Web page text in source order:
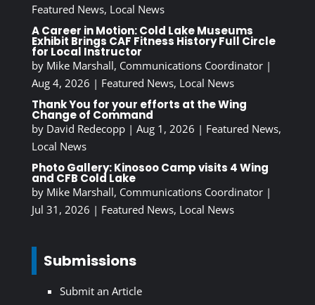
Featured News, Local News
A Career in Motion: Cold Lake Museums
Exhibit Brings CAF Fitness History Full Circle
for Local Instructor
by Mike Marshall, Communications Coordinator|
Aug 4, 2026 | Featured News, Local News
Thank You for your efforts at the Wing
Change of Command
by David Redecopp| Aug 1, 2026 | Featured News,
Local News
Photo Gallery: Kinosoo Camp visits 4 Wing
and CFB Cold Lake
by Mike Marshall, Communications Coordinator|
Jul 31, 2026 | Featured News, Local News
Submissions
Submit an Article